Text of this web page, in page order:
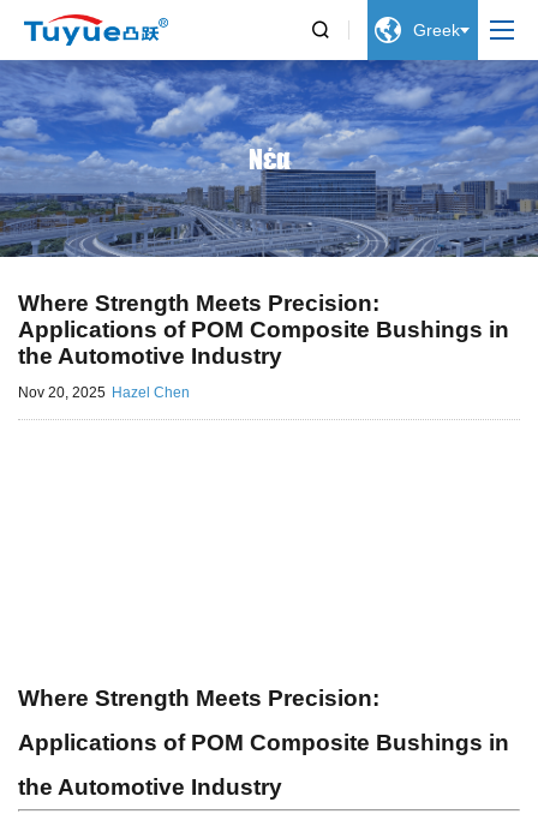
  Greek
Νέα
Where Strength Meets Precision:
Applications of POM Composite Bushings in
the Automotive Industry
Nov 20, 2025 Hazel Chen
Where Strength Meets Precision:
Applications of POM Composite Bushings in
the Automotive Industry